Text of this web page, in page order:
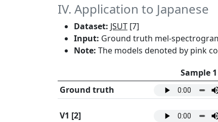
IV. Application to Japanese
Dataset: JSUT [7]
Input: Ground truth mel-
Note: The models denoted by pink
Sample 1
Ground truth
V1 [2]